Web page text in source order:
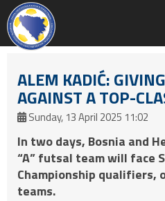
ALEM KADIĆ:
AGAINST A TOP-
Sunday, 13 April 2025 11:02
In two days, Bosnia and
“A” futsal team will face
Championship qualifiers,
teams.